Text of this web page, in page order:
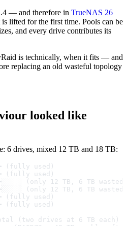
— and therefore in TrueNAS 26
lifted for the first time. Pools can be
and every drive contributes its
is technically, when it fits — and
replacing an old wasteful topology
looked like
6 drives, mixed 12 TB and 18 TB:
(fully used)
(fully used)
(only 12 TB, 6 TB wasted)
(only 12 TB, 6 TB wasted)
(fully used)
(fully used)
(two drives at 6 TB each)